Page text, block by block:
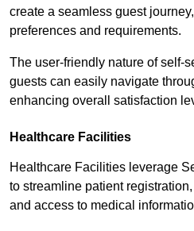
create a seamless guest
preferences and requirements.
The user-friendly nature of self-
guests can easily navigate
enhancing overall satisfaction
Healthcare Facilities
Healthcare Facilities leverage
to streamline patient
and access to medical